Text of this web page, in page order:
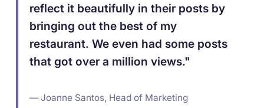
reflect it beautifully in their posts by
bringing out the best of my
restaurant. We even had some posts
that got over a million views."
— Joanne Santos, Head of Marketing